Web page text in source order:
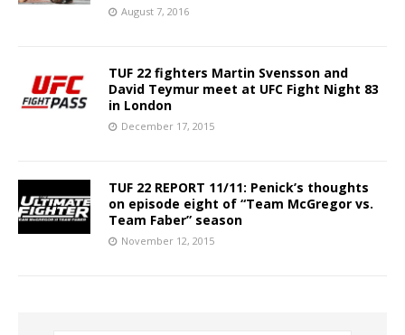
August 7, 2016
TUF 22 fighters Martin Svensson and
David Teymur meet at UFC Fight Night 83
in London
December 17, 2015
TUF 22 REPORT 11/11: Penick’s thoughts
on episode eight of “Team McGregor vs.
Team Faber” season
November 12, 2015